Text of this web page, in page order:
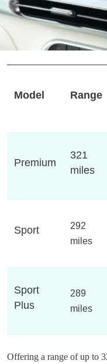
Model Range
Premium
321
miles
Sport
292
miles
Sport
Plus
289
miles
Offering a range of up to